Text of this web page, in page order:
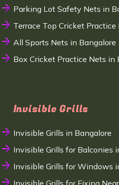
Parking Lot Safety Nets in
Terrace Top Cricket
All Sports Nets in Bangalore
Box Cricket Practice Nets in
Invisible Grills
Invisible Grills in Bangalore
Invisible Grills for Balconies
Invisible Grills for Windows